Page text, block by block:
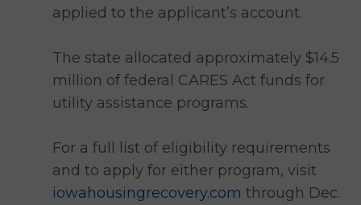
applied to the applicant’s account.
The state allocated approximately $14.5
million of federal CARES Act funds for
utility assistance programs.
For a full list of eligibility requirements
and to apply for either program, visit
iowahousingrecovery.com through Dec.